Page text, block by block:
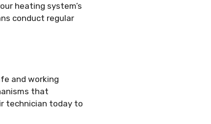
heating system’s
conduct regular
and working
that
technician today to